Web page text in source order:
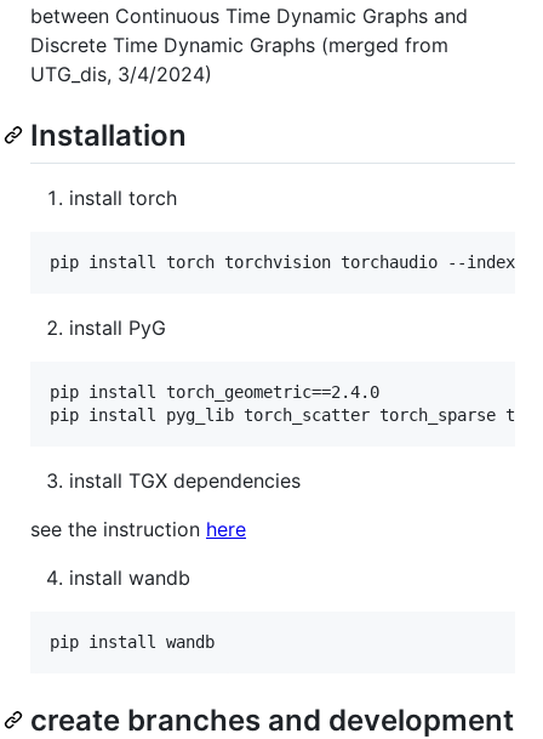
between Continuous Time Dynamic Graphs and
Discrete Time Dynamic Graphs (merged from
UTG_dis, 3/4/2024)
Installation
install torch
install PyG
pip install torch_geometric==2.4.0
install TGX dependencies
see the instruction here
install wandb
create branches and development